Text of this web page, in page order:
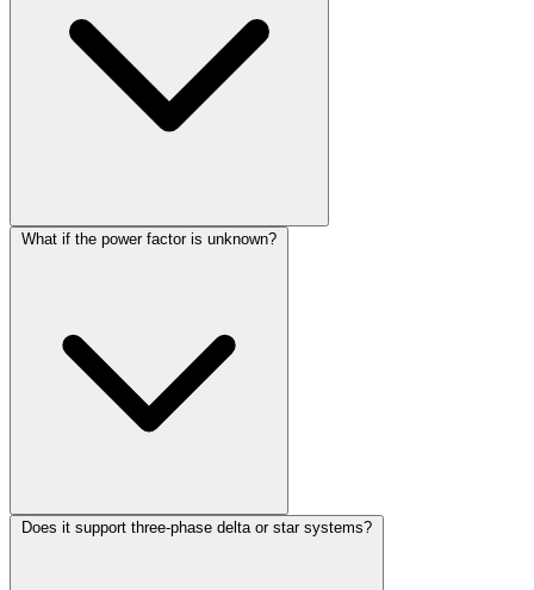
What if the power factor is unknown?
Does it support three-phase delta or star systems?